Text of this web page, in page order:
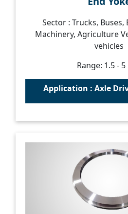
Sector : Trucks,
Machinery, Agriculture
vehicles
Range: 1.5 - 5
Application : Axle